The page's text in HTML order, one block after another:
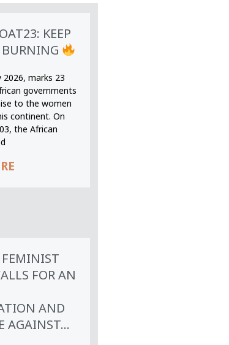
KEEP
BURNING
2026, marks 23
governments
to the women
continent. On
the African
FOR AN
AND
AGAINST...